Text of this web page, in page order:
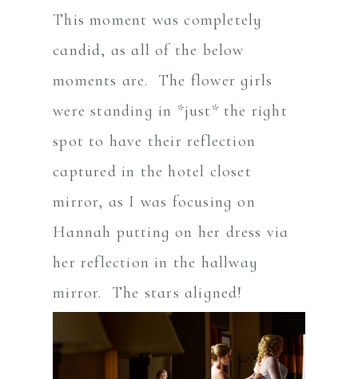
This moment was completely
candid, as all of the below
moments are. The flower girls
were standing in *just* the right
spot to have their reflection
captured in the hotel closet
mirror, as I was focusing on
Hannah putting on her dress via
her reflection in the hallway
mirror. The stars aligned!